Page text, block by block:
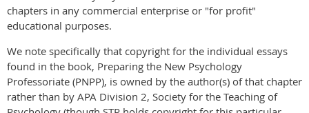
chapters in any commercial enterprise or "for profit"
educational purposes.
We note specifically that copyright for the individual essays
found in the book, Preparing the New Psychology
Professoriate (PNPP), is owned by the author(s) of that chapter
rather than by APA Division 2, Society for the Teaching of